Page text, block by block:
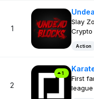
1
Slay
Crypto
Action
2
1
First
league